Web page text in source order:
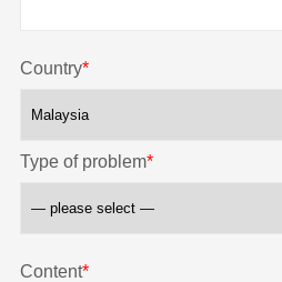
Country*
Type of problem*
Content*